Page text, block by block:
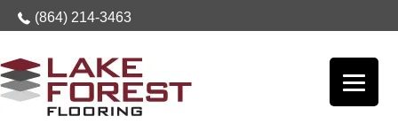
(864) 214-3463